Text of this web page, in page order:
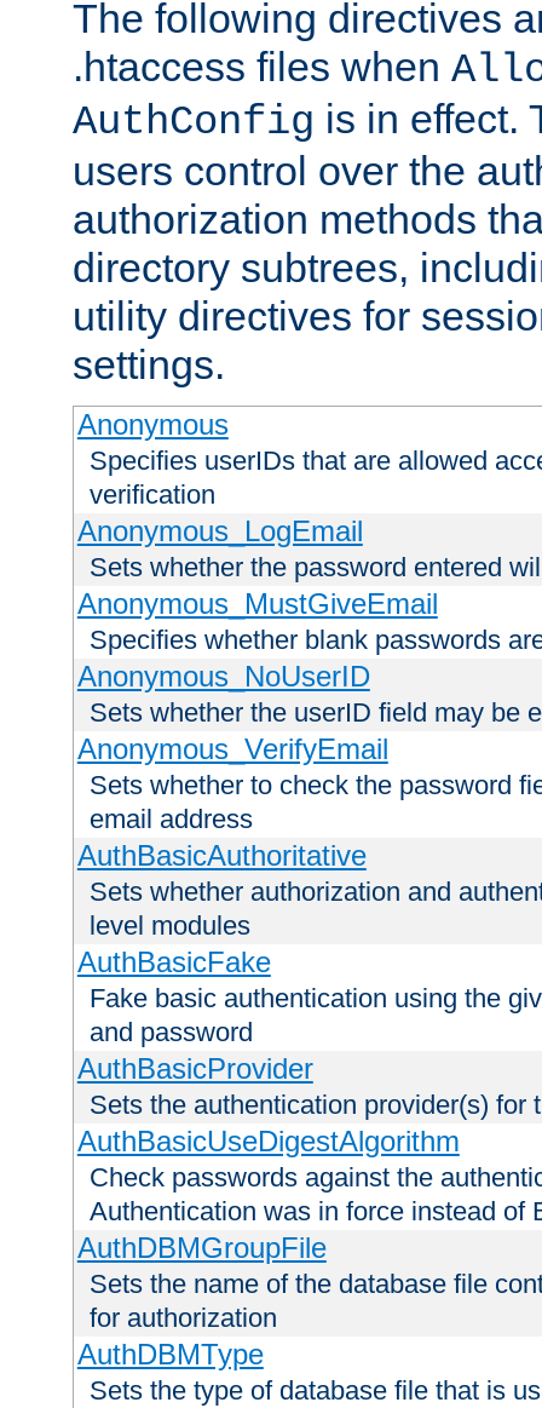
The following directives
.htaccess files when
AuthConfig is in effect.
users control over the
authorization methods
directory subtrees,
utility directives for
settings.
Anonymous
Specifies userIDs that are allowed
verification
Anonymous_LogEmail
Sets whether the password entered
Anonymous_MustGiveEmail
Specifies whether blank passwords
Anonymous_NoUserID
Sets whether the userID field may be
Anonymous_VerifyEmail
Sets whether to check the password
email address
AuthBasicAuthoritative
Sets whether authorization and
level modules
AuthBasicFake
Fake basic authentication using the
and password
AuthBasicProvider
Sets the authentication provider(s) for
AuthBasicUseDigestAlgorithm
Check passwords against the
Authentication was in force instead of
AuthDBMGroupFile
Sets the name of the database file
for authorization
AuthDBMType
Sets the type of database file that is